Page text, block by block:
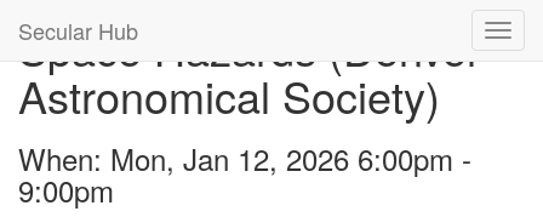
Secular Hub
Space Hazards (Denver
Astronomical Society)
When: Mon, Jan 12, 2026 6:00pm -
9:00pm